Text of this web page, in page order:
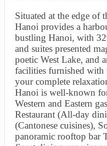
Situated at the edge of
Hanoi provides a
bustling Hanoi, with
and suites presented
poetic West Lake, and
facilities furnished
your complete
Hanoi is well-known
Western and Eastern
Restaurant (All-day
(Cantonese cuisines),
panoramic rooftop bar